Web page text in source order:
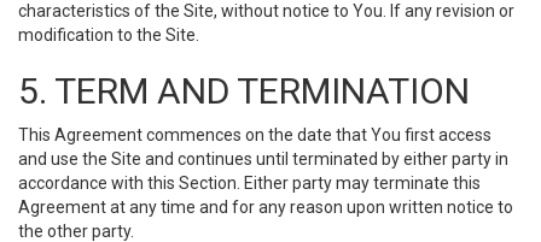
characteristics of the Site, without notice to You. If any revision or
modification to the Site.
5. TERM AND TERMINATION
This Agreement commences on the date that You first access
and use the Site and continues until terminated by either party in
accordance with this Section. Either party may terminate this
Agreement at any time and for any reason upon written notice to
the other party.